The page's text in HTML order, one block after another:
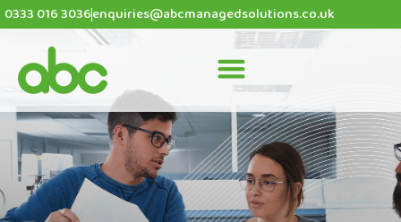
0333 016 3036enquiries@abcmanagedsolutions.co.uk